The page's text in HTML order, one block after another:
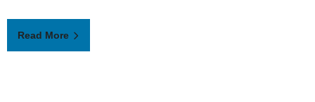
Read More